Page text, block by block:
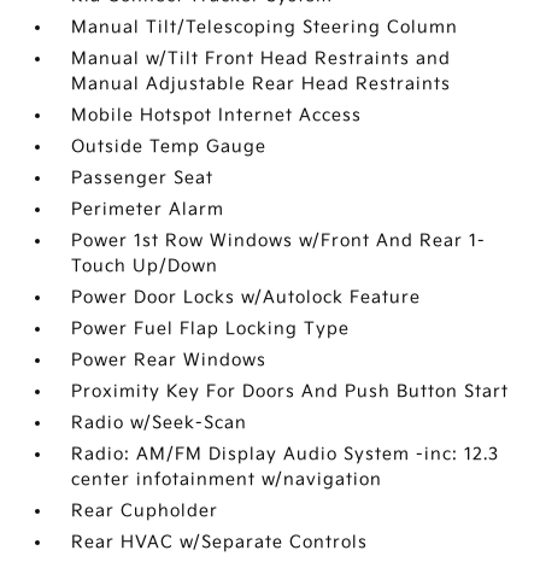
Manual Tilt/Telescoping Steering Column
Manual w/Tilt Front Head Restraints and
Manual Adjustable Rear Head Restraints
Mobile Hotspot Internet Access
Outside Temp Gauge
Passenger Seat
Perimeter Alarm
Power 1st Row Windows w/Front And Rear 1-
Touch Up/Down
Power Door Locks w/Autolock Feature
Power Fuel Flap Locking Type
Power Rear Windows
Proximity Key For Doors And Push Button Start
Radio w/Seek-Scan
Radio: AM/FM Display Audio System -inc: 12.3
center infotainment w/navigation
Rear Cupholder
Rear HVAC w/Separate Controls